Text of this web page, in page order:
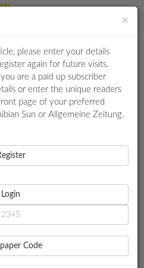
Login
TO OIL FID BY 2026
IS
BY 2026
×
please enter your details
again for future visits.
are a paid up subscriber
or enter the unique readers
page of your preferred
Sun or Allgemeine Zeitung.
Login
Code